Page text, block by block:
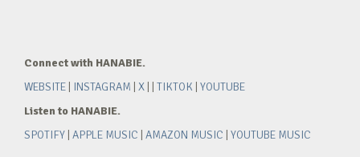
Connect with HANABIE.
WEBSITE
INSTAGRAM X TIKTOK YOUTUBE
Listen to HANABIE.
SPOTIFY APPLE MUSIC AMAZON MUSIC YOUTUBE MUSIC